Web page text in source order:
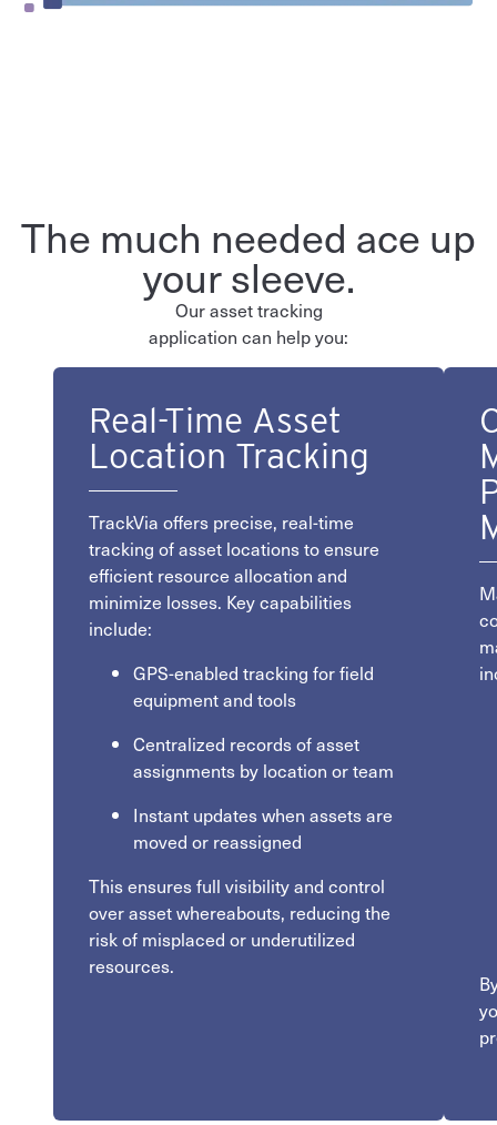
The much needed ace up
your sleeve.
Our asset tracking
application can help you:
Real-Time Asset
Location Tracking
TrackVia offers precise, real-time
tracking of asset locations to ensure
efficient resource allocation and
minimize losses. Key capabilities
include:
GPS-enabled tracking for field
equipment and tools
Centralized records of asset
assignments by location or team
Instant updates when assets are
moved or reassigned
This ensures full visibility and control
over asset whereabouts, reducing the
risk of misplaced or underutilized
resources.